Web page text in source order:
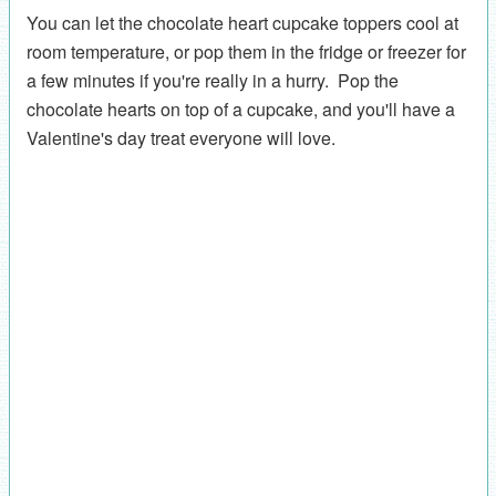
You can let the chocolate heart cupcake toppers cool at
room temperature, or pop them in the fridge or freezer for
a few minutes if you're really in a hurry. Pop the
chocolate hearts on top of a cupcake, and you'll have a
Valentine's day treat everyone will love.